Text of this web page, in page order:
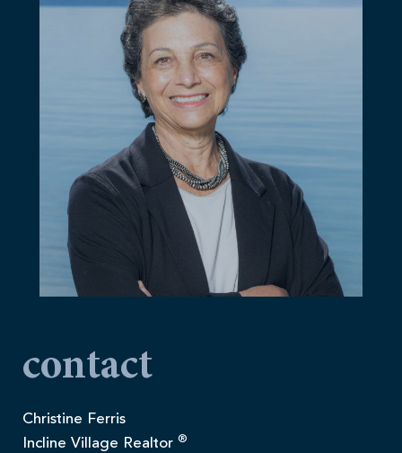
contact
Christine Ferris
Incline Village Realtor ®